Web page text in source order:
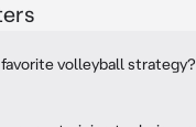
volleyball strategy?